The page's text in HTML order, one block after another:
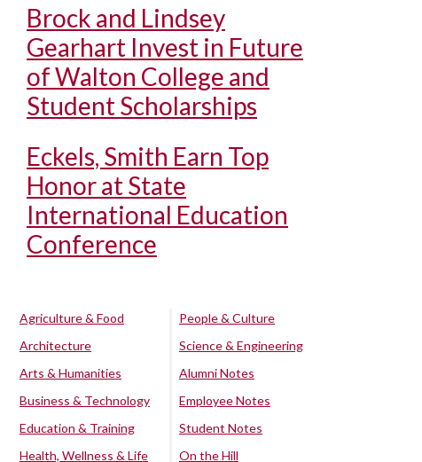
Brock and Lindsey
Gearhart Invest in Future
of Walton College and
Student Scholarships
Eckels, Smith Earn Top
Honor at State
International Education
Conference
Agriculture & Food
Architecture
Arts & Humanities
Business & Technology
Education & Training
Health, Wellness & Life
People & Culture
Science & Engineering
Alumni Notes
Employee Notes
Student Notes
On the Hill